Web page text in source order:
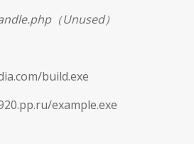
（Unused）
build.exe
example.exe